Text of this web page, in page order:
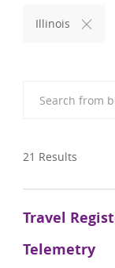
Illinois
21 Results
Travel
Telemetry